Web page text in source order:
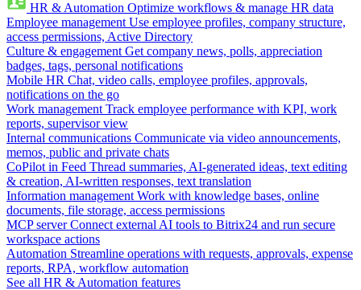
HR & Automation Optimize workflows & manage HR data
Employee management Use employee profiles, company structure,
access permissions, Active Directory
Culture & engagement Get company news, polls, appreciation
badges, tags, personal notifications
Mobile HR Chat, video calls, employee profiles, approvals,
notifications on the go
Work management Track employee performance with KPI, work
reports, supervisor view
Internal communications Communicate via video announcements,
memos, public and private chats
CoPilot in Feed Thread summaries, AI-generated ideas, text editing
& creation, AI-written responses, text translation
Information management Work with knowledge bases, online
documents, file storage, access permissions
MCP server Connect external AI tools to Bitrix24 and run secure
workspace actions
Automation Streamline operations with requests, approvals, expense
reports, RPA, workflow automation
See all HR & Automation features